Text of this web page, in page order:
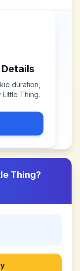
duration,
Little Thing.
Thing?